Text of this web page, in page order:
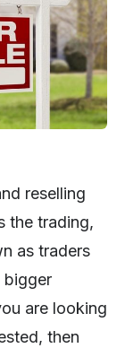
reselling
the trading,
as traders
bigger
are looking
then